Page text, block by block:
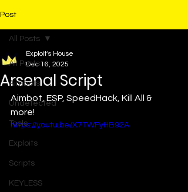
Post
All Posts
Aimbots
Undetected
Tools
Exploits
Scripts
KEYLESS
All Posts
Arsenal Script
Exploit's House
Dec 16, 2025
Aimbot, ESP, SpeedHack, Kill All &
more!
https://youtu.be/X7TWFyHB92A